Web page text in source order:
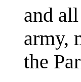
and
army,
the